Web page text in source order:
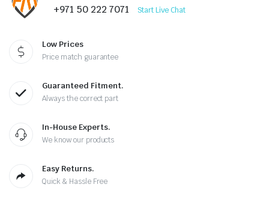
+971 50 222 7071 Start Live Chat
Low Prices
Price match guarantee
Guaranteed Fitment.
Always the correct part
In-House Experts.
We know our products
Easy Returns.
Quick & Hassle Free